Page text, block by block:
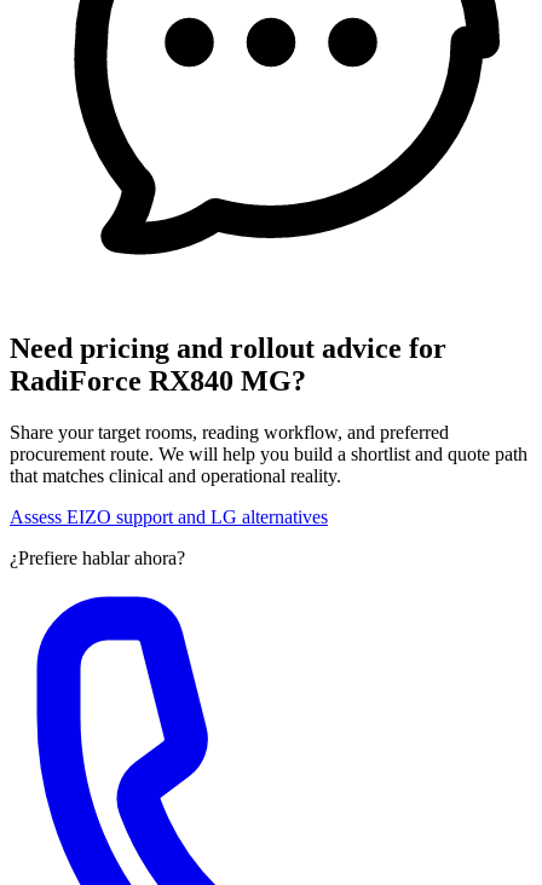
Need pricing and rollout advice for
RadiForce RX840 MG?
Share your target rooms, reading workflow, and preferred
procurement route. We will help you build a shortlist and quote path
that matches clinical and operational reality.
Assess EIZO support and LG alternatives
¿Prefiere hablar ahora?